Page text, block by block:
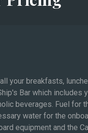
and Monaco
your breakfasts,
Bar which includes
beverages. Fuel for
water for the
equipment and the